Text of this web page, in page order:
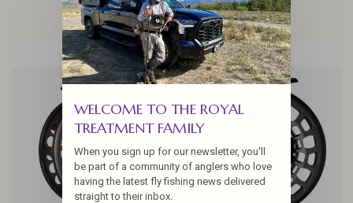
WELCOME TO THE ROYAL
TREATMENT FAMILY
When you sign up for our newsletter, you'll
be part of a community of anglers who love
having the latest fly fishing news delivered
straight to their inbox.